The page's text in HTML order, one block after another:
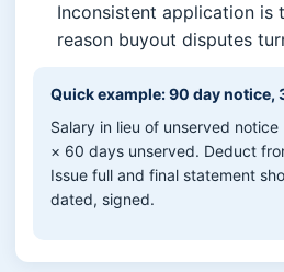
Inconsistent application is
reason buyout disputes
Quick example: 90 day notice,
Salary in lieu of unserved
× 60 days unserved. Deduct
Issue full and final statement
dated, signed.